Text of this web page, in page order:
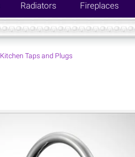
Radiators Fireplaces
Kitchen Taps and Plugs